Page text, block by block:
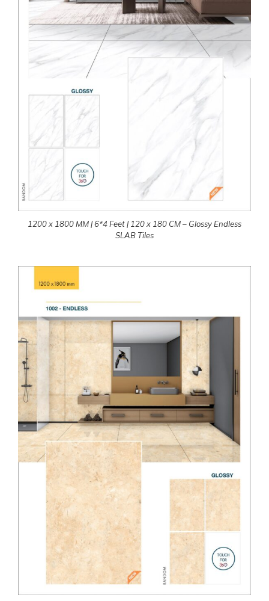
1200 x 1800 MM | 6*4 Feet | 120 x 180 CM – Glossy Endless
SLAB Tiles